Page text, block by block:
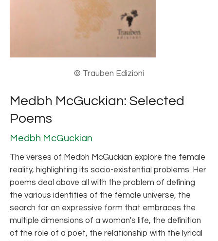
© Trauben Edizioni
Medbh McGuckian: Selected
Poems
Medbh McGuckian
The verses of Medbh McGuckian explore the female
reality, highlighting its socio-existential problems. Her
poems deal above all with the problem of defining
the various identities of the female universe, the
search for an expressive form that embraces the
multiple dimensions of a woman's life, the definition
of the role of a poet, the relationship with the lyrical